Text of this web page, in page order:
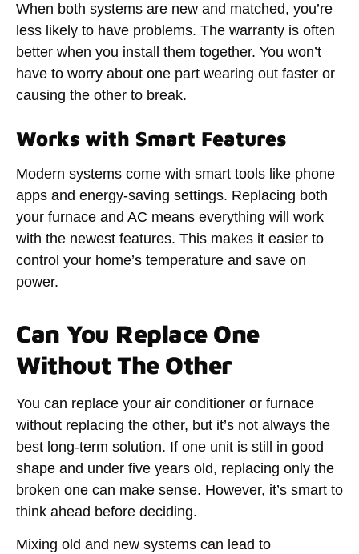
When both systems are new and matched, you’re
less likely to have problems. The warranty is often
better when you install them together. You won’t
have to worry about one part wearing out faster or
causing the other to break.
Works with Smart Features
Modern systems come with smart tools like phone
apps and energy-saving settings. Replacing both
your furnace and AC means everything will work
with the newest features. This makes it easier to
control your home’s temperature and save on
power.
Can You Replace One
Without The Other
You can replace your air conditioner or furnace
without replacing the other, but it’s not always the
best long-term solution. If one unit is still in good
shape and under five years old, replacing only the
broken one can make sense. However, it’s smart to
think ahead before deciding.
Mixing old and new systems can lead to